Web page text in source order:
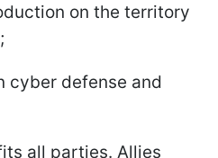
on the territory
cyber defense and
all parties. Allies